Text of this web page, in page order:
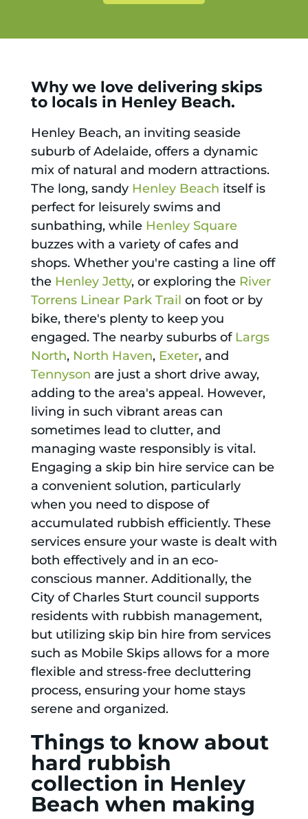
Why we love delivering skips
to locals in Henley Beach.
Henley Beach, an inviting seaside
suburb of Adelaide, offers a dynamic
mix of natural and modern attractions.
The long, sandy Henley Beach itself is
perfect for leisurely swims and
sunbathing, while Henley Square
buzzes with a variety of cafes and
shops. Whether you're casting a line off
the Henley Jetty, or exploring the River
Torrens Linear Park Trail on foot or by
bike, there's plenty to keep you
engaged. The nearby suburbs of Largs
North, North Haven, Exeter, and
Tennyson are just a short drive away,
adding to the area's appeal. However,
living in such vibrant areas can
sometimes lead to clutter, and
managing waste responsibly is vital.
Engaging a skip bin hire service can be
a convenient solution, particularly
when you need to dispose of
accumulated rubbish efficiently. These
services ensure your waste is dealt with
both effectively and in an eco-
conscious manner. Additionally, the
City of Charles Sturt council supports
residents with rubbish management,
but utilizing skip bin hire from services
such as Mobile Skips allows for a more
flexible and stress-free decluttering
process, ensuring your home stays
serene and organized.
Things to know about
hard rubbish
collection in Henley
Beach when making